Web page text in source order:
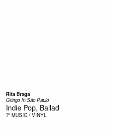
Rita Braga
Gringo In São Paulo
Indie Pop, Ballad
7" MUSIC / VINYL